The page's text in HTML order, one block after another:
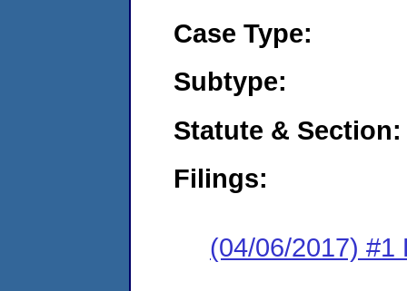
Case Type:
Subtype:
Statute & Section:
Filings:
(04/06/2017) #1